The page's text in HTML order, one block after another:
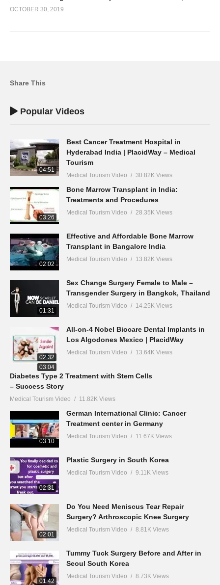
OCTOBER 30, 2019
Share This
Popular Videos
04:51
Best Cancer Treatment Hospital in
Hyderabad India | PlacidWay – Medical
Tourism
Medical Tourism Video 30.82K Views
03:26
Bone Marrow Transplant in India:
Treatments and Procedures
Medical Tourism Video 28.35K Views
02:02
Effective and Affordable Bone Marrow
Transplant in Bangalore India
Medical Tourism Video 13.82K Views
01:31
Sex Change Surgery Female to Male –
Transgender Surgery in Bangkok, Thailand
Medical Tourism Video 14.25K Views
02:32
All-on-4 Nobel Biocare Dental Implants in
Los Algodones Mexico | PlacidWay
Medical Tourism Video 13.64K Views
03:04
Diabetes Type 2 Treatment with Stem Cells
– Success Story
Medical Tourism Video 11.82K Views
03:10
German International Clinic: Cancer
Treatment center in Germany
Medical Tourism Video 11.67K Views
02:31
Plastic Surgery in South Korea
Medical Tourism Video 9.11K Views
02:01
Do You Need Meniscus Tear Repair
Surgery? Arthroscopic Knee Surgery
Medical Tourism Video 8.81K Views
01:42
Tummy Tuck Surgery Before and After in
Seoul South Korea
Medical Tourism Video 8.73K Views